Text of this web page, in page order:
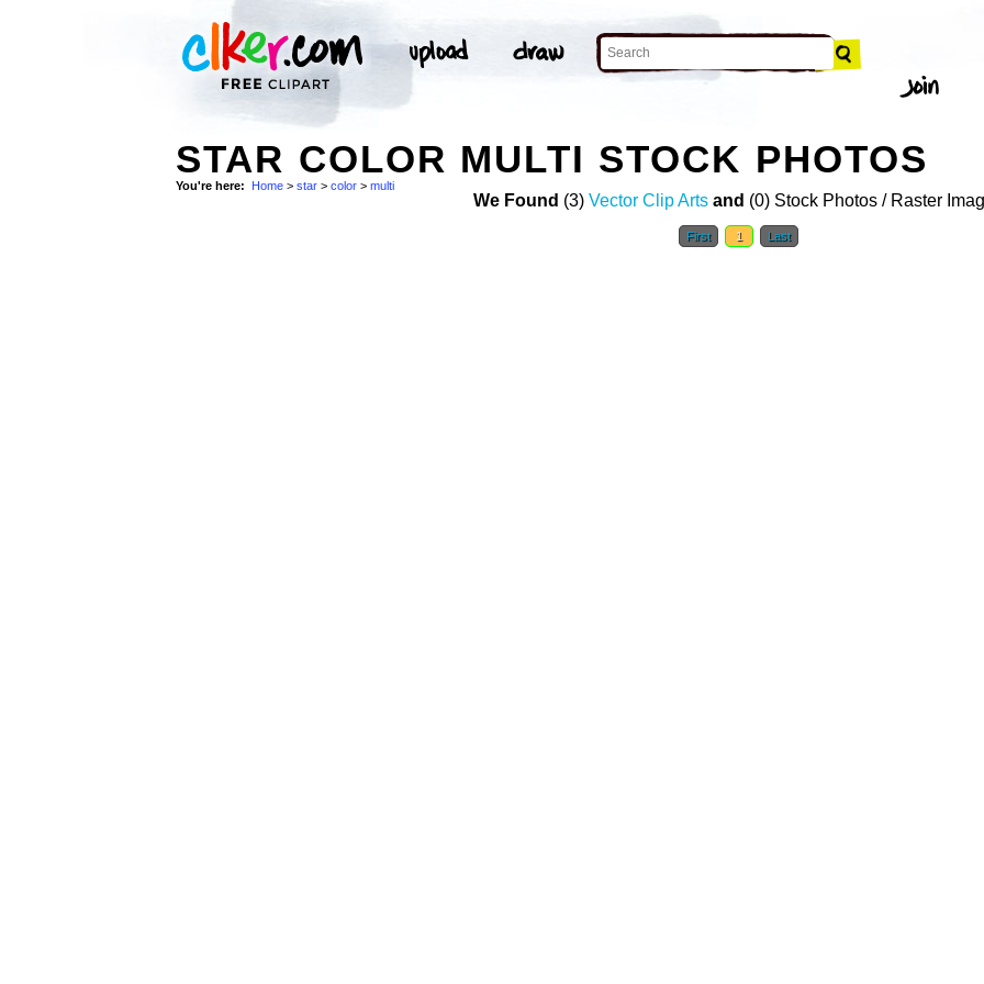
STAR COLOR MULTI STOCK PHOTOS
You're here: Home > star > color > multi
We Found (3) Vector Clip Arts and (0) Stock Photos / Raster
First 1 Last